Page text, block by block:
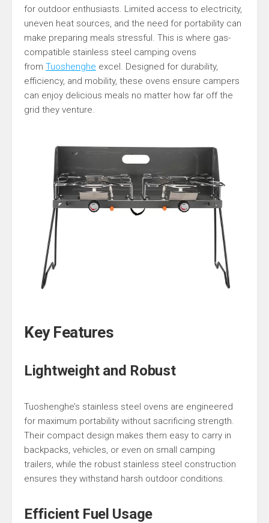
for outdoor enthusiasts. Limited access to electricity,
uneven heat sources, and the need for portability can
make preparing meals stressful. This is where gas-
compatible stainless steel camping ovens
from Tuoshenghe excel. Designed for durability,
efficiency, and mobility, these ovens ensure campers
can enjoy delicious meals no matter how far off the
grid they venture.
Key Features
Lightweight and Robust
Tuoshenghe’s stainless steel ovens are engineered
for maximum portability without sacrificing strength.
Their compact design makes them easy to carry in
backpacks, vehicles, or even on small camping
trailers, while the robust stainless steel construction
ensures they withstand harsh outdoor conditions.
Efficient Fuel Usage